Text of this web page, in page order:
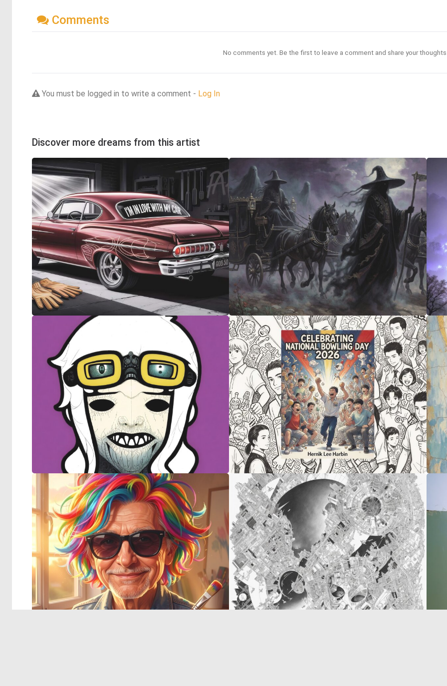
Comments
No comments yet. Be the first to leave a comment and share your
You must be logged in to write a comment - Log In
Discover more dreams from this artist